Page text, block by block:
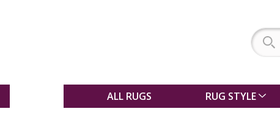
ALL RUGS RUG STYLE